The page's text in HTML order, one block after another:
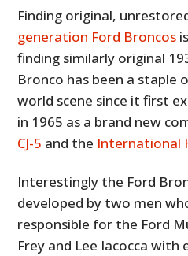
Finding original,
generation Ford Broncos
finding similarly original
Bronco has been a staple
world scene since it first
in 1965 as a brand new
CJ-5 and the International
Interestingly the Ford
developed by two men
responsible for the Ford
Frey and Lee Iacocca with